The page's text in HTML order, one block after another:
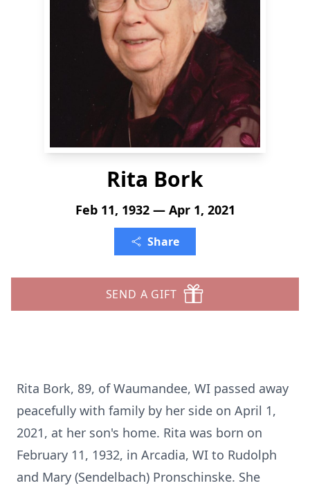
Rita Bork
Feb 11, 1932 — Apr 1, 2021
Share
SEND A GIFT
Rita Bork, 89, of Waumandee, WI passed away
peacefully with family by her side on April 1,
2021, at her son's home. Rita was born on
February 11, 1932, in Arcadia, WI to Rudolph
and Mary (Sendelbach) Pronschinske. She